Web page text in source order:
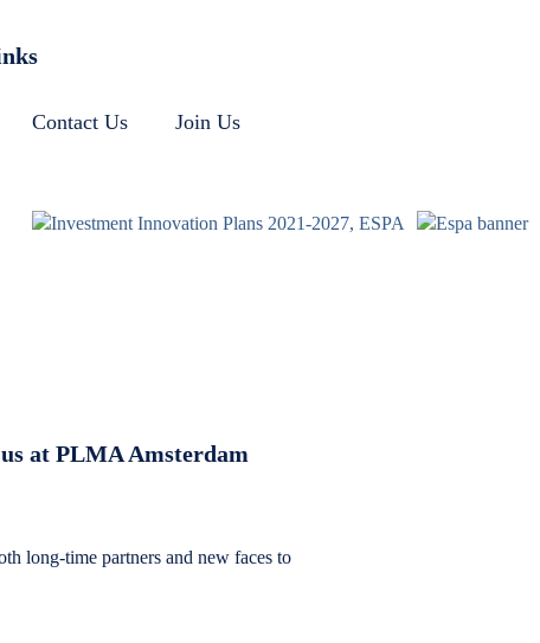
Contact Us Join Us
at PLMA Amsterdam
long-time partners and new faces to